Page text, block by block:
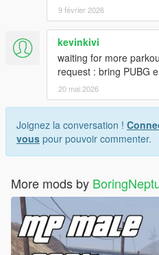
9 février 2026
kevinkivi
waiting for more
request : bring PUBG
20 mai 2026
Joignez la conversation !
vous pour pouvoir commenter.
More mods by